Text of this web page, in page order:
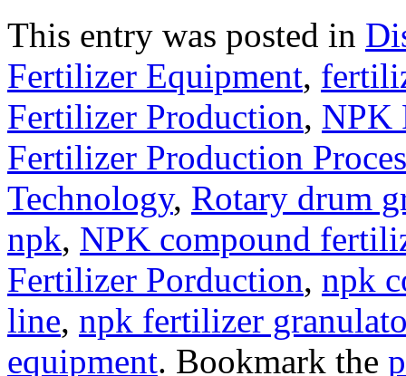
This entry was posted in
Fertilizer Equipment,
Fertilizer Production, NPK
Fertilizer Production
Technology, Rotary drum
npk, NPK compound
Fertilizer Porduction, npk
line, npk fertilizer
equipment. Bookmark the